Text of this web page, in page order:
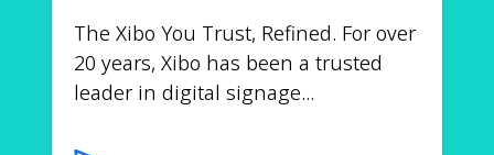
The Xibo You Trust, Refined. For over
20 years, Xibo has been a trusted
leader in digital signage...